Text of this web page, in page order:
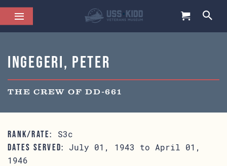
Ingegeri, Peter
THE CREW OF DD-661
RANK/RATE: S3c
DATES SERVED:
July 01, 1943 to April 01,
1946